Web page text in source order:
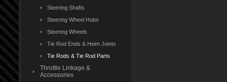
Steering Shafts
Steering Wheel Hubs
Steering Wheels
Tie Rod Ends & Heim Joints
Tie Rods & Tie Rod Parts
Throttle Linkage &
Accessories